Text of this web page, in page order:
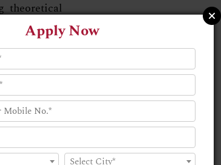
theoretical
field.
Apply Now
Select City*